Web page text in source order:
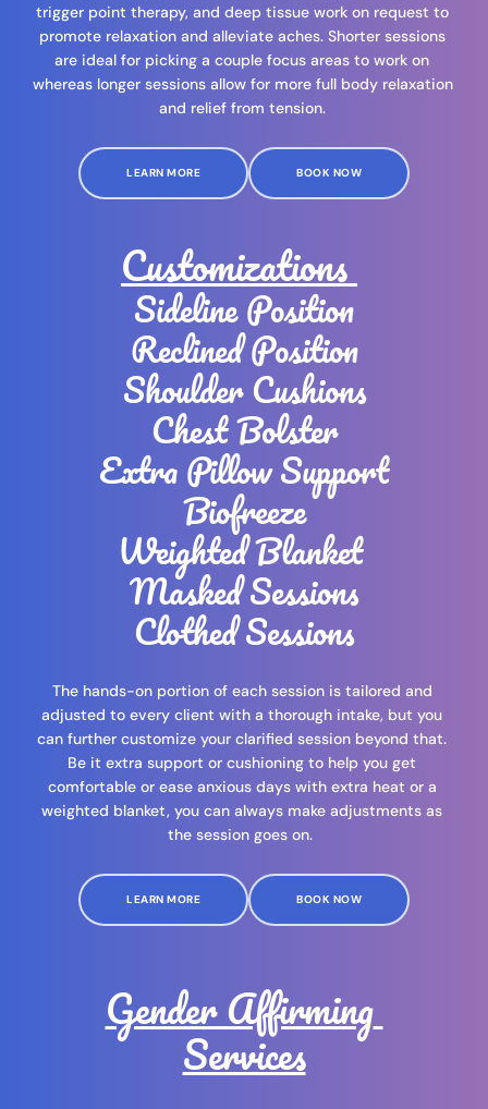
trigger point therapy, and deep tissue work on request to
promote relaxation and alleviate aches. Shorter sessions
are ideal for picking a couple focus areas to work on
whereas longer sessions allow for more full body relaxation
and relief from tension.
LEARN MORE BOOK NOW
Customizations
Sideline Position
Reclined Position
Shoulder Cushions
Chest Bolster
Extra Pillow Support
Biofreeze
Weighted Blanket
Masked Sessions
Clothed Sessions
The hands-on portion of each session is tailored and
adjusted to every client with a thorough intake, but you
can further customize your clarified session beyond that.
Be it extra support or cushioning to help you get
comfortable or ease anxious days with extra heat or a
weighted blanket, you can always make adjustments as
the session goes on.
LEARN MORE BOOK NOW
Gender Affirming
Services